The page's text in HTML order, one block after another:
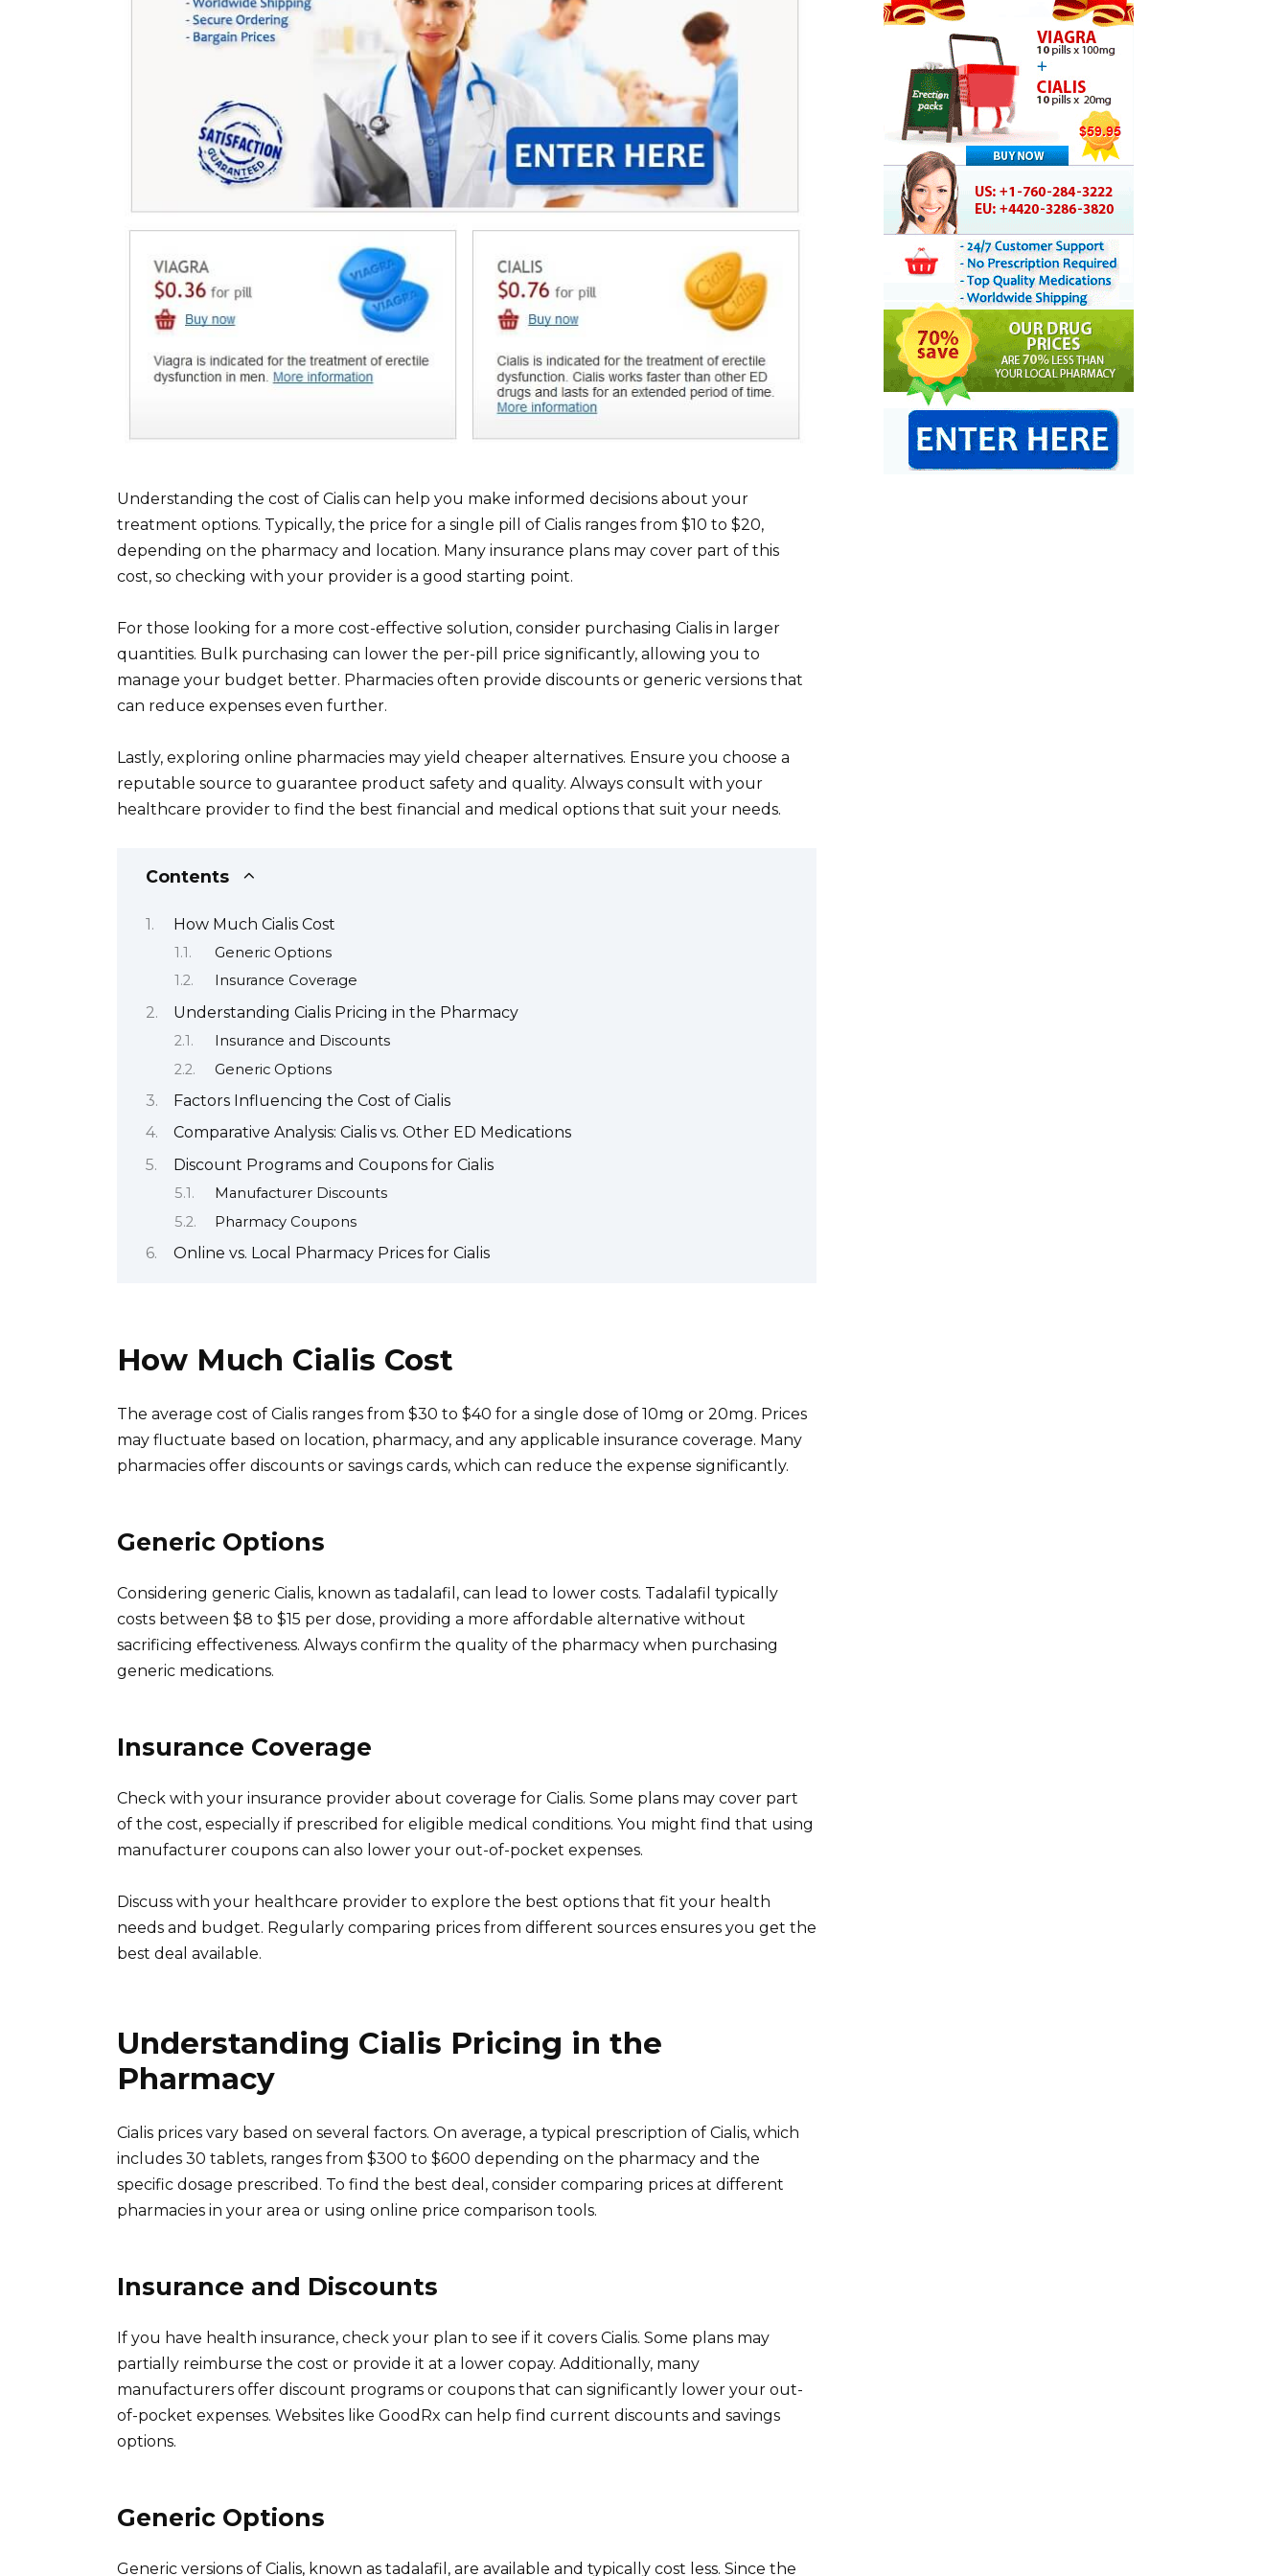
Understanding the cost of Cialis can help you make informed decisions about your
treatment options. Typically, the price for a single pill of Cialis ranges from $10 to $20,
depending on the pharmacy and location. Many insurance plans may cover part of this
cost, so checking with your provider is a good starting point.
For those looking for a more cost-effective solution, consider purchasing Cialis in larger
quantities. Bulk purchasing can lower the per-pill price significantly, allowing you to
manage your budget better. Pharmacies often provide discounts or generic versions that
can reduce expenses even further.
Lastly, exploring online pharmacies may yield cheaper alternatives. Ensure you choose a
reputable source to guarantee product safety and quality. Always consult with your
healthcare provider to find the best financial and medical options that suit your needs.
Contents
How Much Cialis Cost
Generic Options
Insurance Coverage
Understanding Cialis Pricing in the Pharmacy
Insurance and Discounts
Generic Options
Factors Influencing the Cost of Cialis
Comparative Analysis: Cialis vs. Other ED Medications
Discount Programs and Coupons for Cialis
Manufacturer Discounts
Pharmacy Coupons
Online vs. Local Pharmacy Prices for Cialis
How Much Cialis Cost
The average cost of Cialis ranges from $30 to $40 for a single dose of 10mg or 20mg. Prices
may fluctuate based on location, pharmacy, and any applicable insurance coverage. Many
pharmacies offer discounts or savings cards, which can reduce the expense significantly.
Generic Options
Considering generic Cialis, known as tadalafil, can lead to lower costs. Tadalafil typically
costs between $8 to $15 per dose, providing a more affordable alternative without
sacrificing effectiveness. Always confirm the quality of the pharmacy when purchasing
generic medications.
Insurance Coverage
Check with your insurance provider about coverage for Cialis. Some plans may cover part
of the cost, especially if prescribed for eligible medical conditions. You might find that using
manufacturer coupons can also lower your out-of-pocket expenses.
Discuss with your healthcare provider to explore the best options that fit your health
needs and budget. Regularly comparing prices from different sources ensures you get the
best deal available.
Understanding Cialis Pricing in the
Pharmacy
Cialis prices vary based on several factors. On average, a typical prescription of Cialis, which
includes 30 tablets, ranges from $300 to $600 depending on the pharmacy and the
specific dosage prescribed. To find the best deal, consider comparing prices at different
pharmacies in your area or using online price comparison tools.
Insurance and Discounts
If you have health insurance, check your plan to see if it covers Cialis. Some plans may
partially reimburse the cost or provide it at a lower copay. Additionally, many
manufacturers offer discount programs or coupons that can significantly lower your out-
of-pocket expenses. Websites like GoodRx can help find current discounts and savings
options.
Generic Options
Generic versions of Cialis, known as tadalafil, are available and typically cost less. Since the